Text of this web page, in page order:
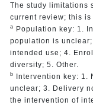
The study limitations
current review; this is
a Population key: 1.
population is
intended use; 4.
diversity; 5. Other.
b Intervention key: 1.
unclear; 3. Delivery
the intervention of